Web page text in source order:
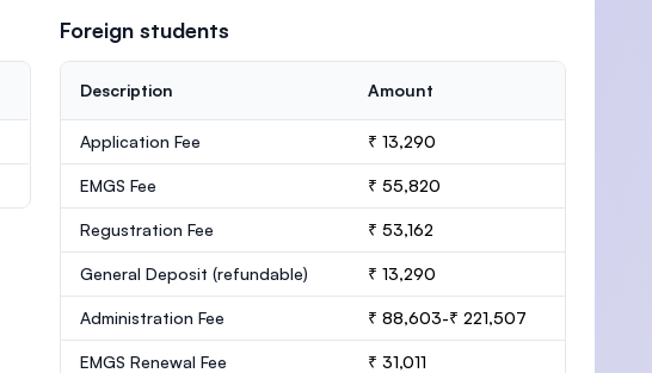
Foreign students
Description Amount
Application Fee ₹ 13,290
EMGS Fee ₹ 55,820
Regustration Fee ₹ 53,162
General Deposit (refundable) ₹ 13,290
Administration Fee ₹ 88,603-₹ 221,507
EMGS Renewal Fee ₹ 31,011